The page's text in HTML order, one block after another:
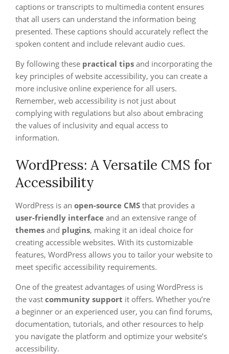
captions or transcripts to multimedia content ensures
that all users can understand the information being
presented. These captions should accurately reflect the
spoken content and include relevant audio cues.
By following these practical tips and incorporating the
key principles of website accessibility, you can create a
more inclusive online experience for all users.
Remember, web accessibility is not just about
complying with regulations but also about embracing
the values of inclusivity and equal access to
information.
WordPress: A Versatile CMS for
Accessibility
WordPress is an open-source CMS that provides a
user-friendly interface and an extensive range of
themes and plugins, making it an ideal choice for
creating accessible websites. With its customizable
features, WordPress allows you to tailor your website to
meet specific accessibility requirements.
One of the greatest advantages of using WordPress is
the vast community support it offers. Whether you’re
a beginner or an experienced user, you can find forums,
documentation, tutorials, and other resources to help
you navigate the platform and optimize your website’s
accessibility.